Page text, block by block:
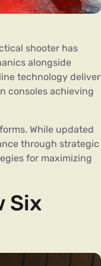
shooter has
alongside
technology deliver
consoles achieving
While updated
through strategic
for maximizing
Six